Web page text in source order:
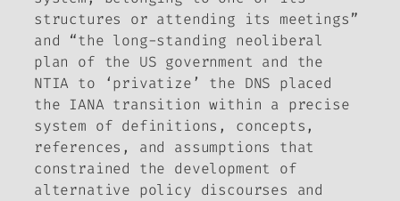
structures or attending its meetings”
and “the long-standing neoliberal
plan of the US government and the
NTIA to ‘privatize’ the DNS placed
the IANA transition within a precise
system of definitions, concepts,
references, and assumptions that
constrained the development of
alternative policy discourses and